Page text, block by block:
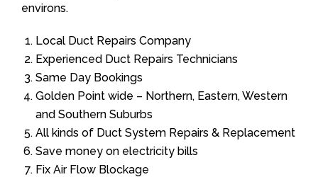
environs.
Local Duct Repairs Company
Experienced Duct Repairs Technicians
Same Day Bookings
Golden Point wide – Northern, Eastern, Western
and Southern Suburbs
All kinds of Duct System Repairs & Replacement
Save money on electricity bills
Fix Air Flow Blockage